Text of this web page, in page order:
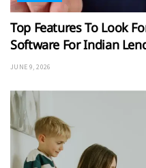
Top Features To Look
Software For Indian
JUNE 9, 2026